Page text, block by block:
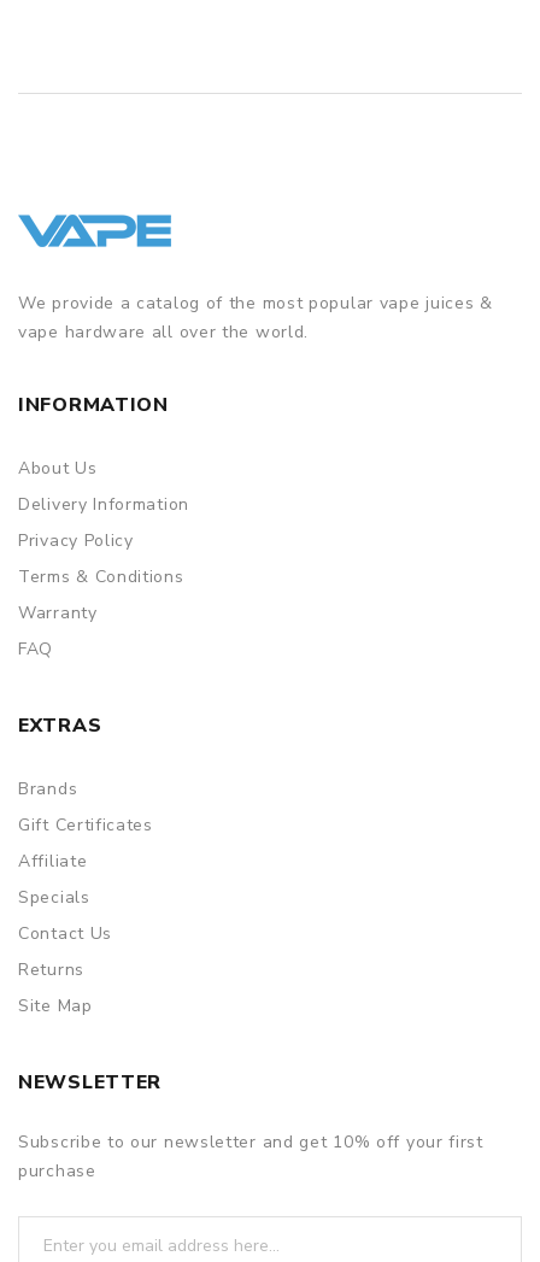
We provide a catalog of the most popular vape juices &
vape hardware all over the world.
INFORMATION
About Us
Delivery Information
Privacy Policy
Terms & Conditions
Warranty
FAQ
EXTRAS
Brands
Gift Certificates
Affiliate
Specials
Contact Us
Returns
Site Map
NEWSLETTER
Subscribe to our newsletter and get 10% off your first
purchase